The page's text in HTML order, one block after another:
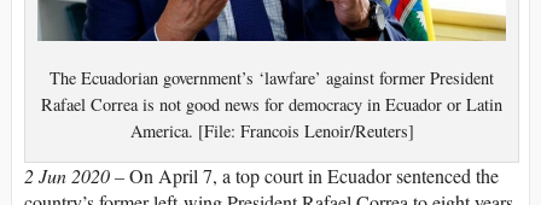
The Ecuadorian government’s ‘lawfare’ against former President
Rafael Correa is not good news for democracy in Ecuador or Latin
America. [File: Francois Lenoir/Reuters]
2 Jun 2020 –On April 7, a top court in Ecuador sentenced the